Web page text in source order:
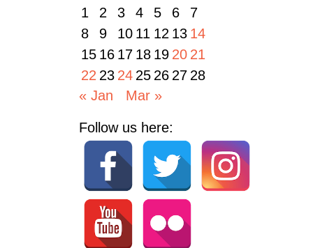
1
2 3 4 5 6
7
8
9 10 11 12 13 14
15 16 17 18 19 20 21
22 23 24 25 26 27 28
« Jan
Mar »
Follow us here: